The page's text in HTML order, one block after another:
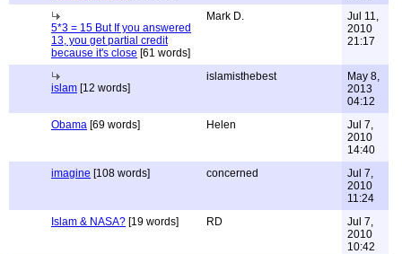
5*3 = 15 But If you answered
13, you get partial credit
because it's close [61 words]
Mark D.
Jul 11,
2010
21:17
islam [12 words]
islamisthebest
May 8,
2013
04:12
Obama [69 words] Helen
Jul 7,
2010
14:40
imagine [108 words] concerned
Jul 7,
2010
11:24
Islam & NASA? [19 words] RD
Jul 7,
2010
10:42